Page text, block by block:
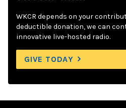
WKCR depends on your
deductible donation, we can
innovative live-hosted radio.
GIVE TODAY